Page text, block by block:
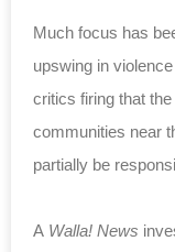
Much focus has
upswing in
critics firing that
communities near
partially be
A Walla! News